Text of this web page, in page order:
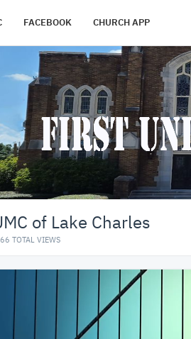
FACEBOOK CHURCH APP
of Lake Charles
TOTAL VIEWS